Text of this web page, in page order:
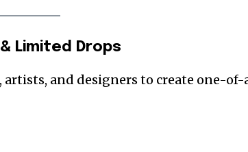
Limited Drops
and designers to create one-